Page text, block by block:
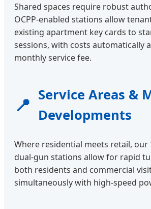
Shared spaces require robust
OCPP-enabled stations allow
existing apartment key cards to
sessions, with costs automatically
monthly service fee.
📍 Service Areas &
Developments
Where residential meets retail, our
dual-gun stations allow for rapid
both residents and commercial
simultaneously with high-speed